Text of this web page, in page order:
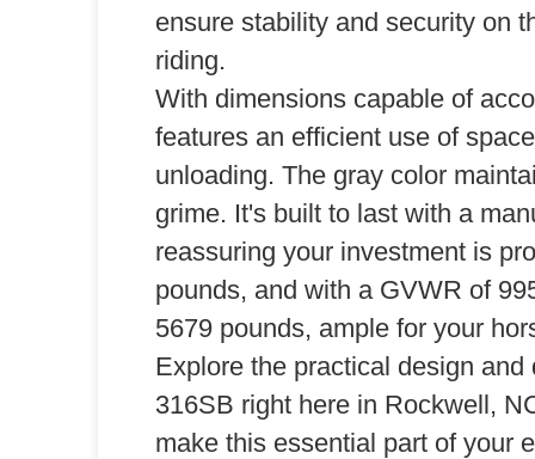
ensure stability and security on
riding.
With dimensions capable of
features an efficient use of
unloading. The gray color
grime. It's built to last with a
reassuring your investment is
pounds, and with a GVWR of
5679 pounds, ample for your
Explore the practical design
316SB right here in Rockwell,
make this essential part of your